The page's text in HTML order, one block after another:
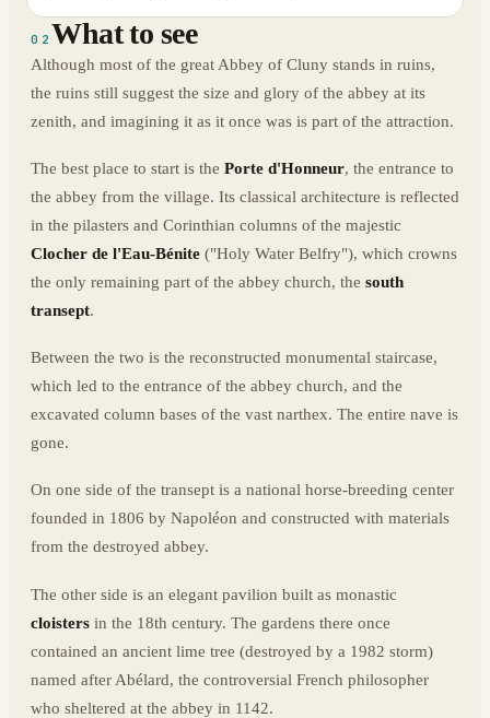
02 What to see
Although most of the great Abbey of Cluny stands in ruins,
the ruins still suggest the size and glory of the abbey at its
zenith, and imagining it as it once was is part of the attraction.
The best place to start is the Porte d'Honneur, the entrance to
the abbey from the village. Its classical architecture is reflected
in the pilasters and Corinthian columns of the majestic
Clocher de l'Eau-Bénite ("Holy Water Belfry"), which crowns
the only remaining part of the abbey church, the south
transept.
Between the two is the reconstructed monumental staircase,
which led to the entrance of the abbey church, and the
excavated column bases of the vast narthex. The entire nave is
gone.
On one side of the transept is a national horse-breeding center
founded in 1806 by Napoléon and constructed with materials
from the destroyed abbey.
The other side is an elegant pavilion built as monastic
cloisters in the 18th century. The gardens there once
contained an ancient lime tree (destroyed by a 1982 storm)
named after Abélard, the controversial French philosopher
who sheltered at the abbey in 1142.